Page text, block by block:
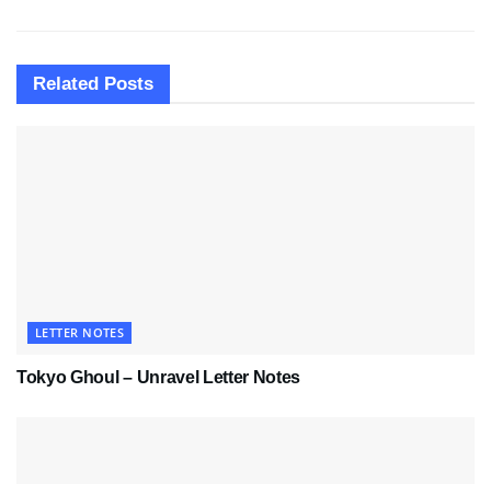
Related Posts
LETTER NOTES
Tokyo Ghoul – Unravel Letter Notes